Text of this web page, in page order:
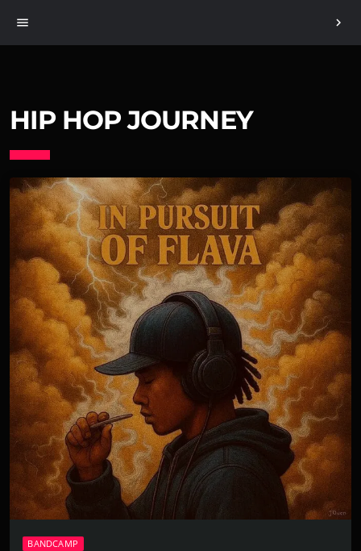
menu chevron_right
HIP HOP JOURNEY
BANDCAMP